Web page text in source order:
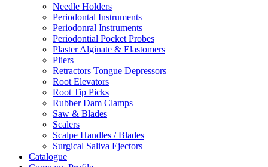
Needle Holders
Periodontal Instruments
Periodonral Instruments
Periodontial Pocket Probes
Plaster Alginate & Elastomers
Pliers
Retractors Tongue Depressors
Root Elevators
Root Tip Picks
Rubber Dam Clamps
Saw & Blades
Scalers
Scalpe Handles / Blades
Surgical Saliva Ejectors
Catalogue